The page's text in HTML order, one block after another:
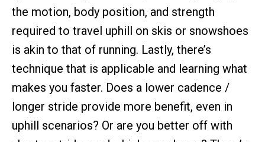
the motion, body position, and strength
required to travel uphill on skis or snowshoes
is akin to that of running. Lastly, there’s
technique that is applicable and learning what
makes you faster. Does a lower cadence /
longer stride provide more benefit, even in
uphill scenarios? Or are you better off with